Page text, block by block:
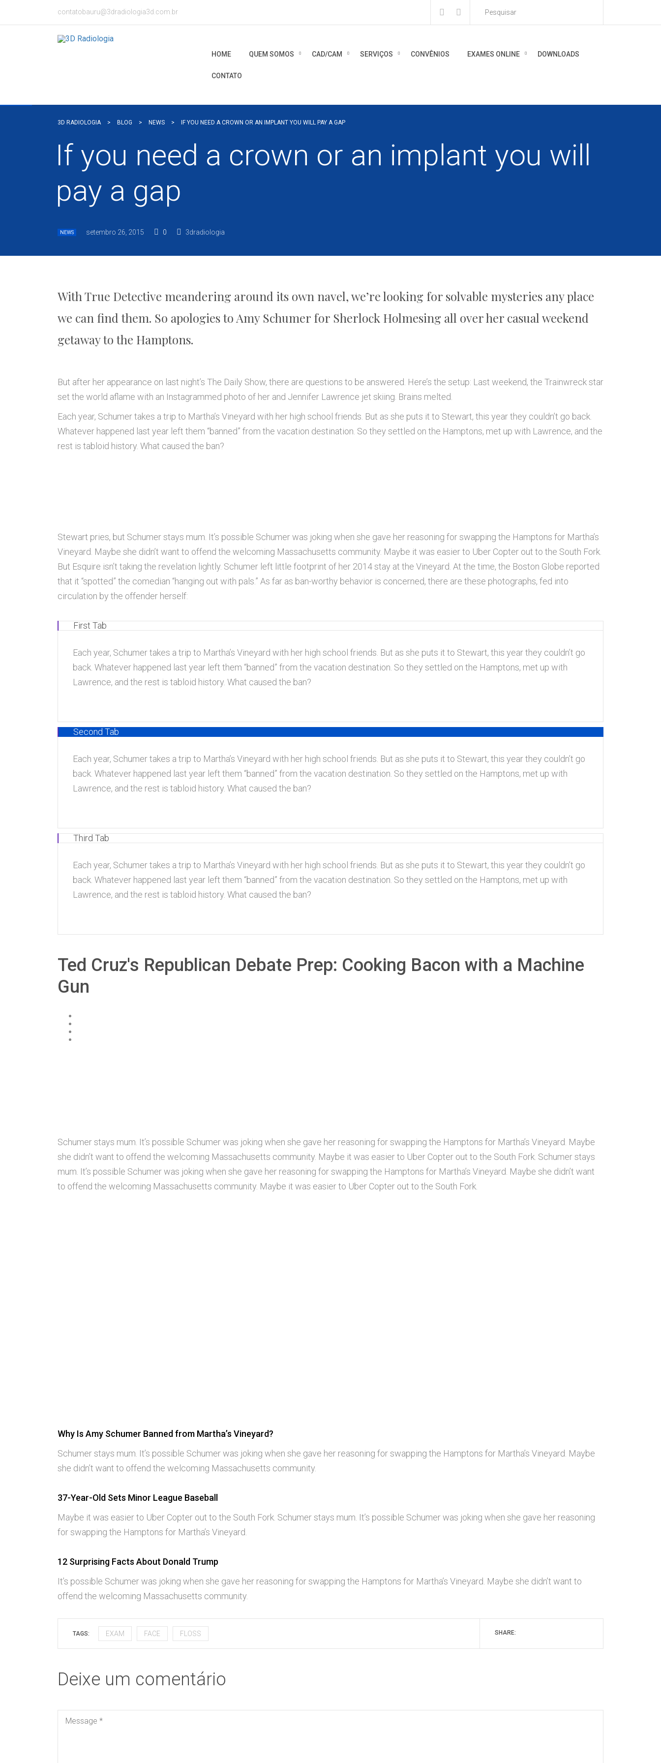
contatobauru@3dradiologia3d.com.br
HOME QUEM SOMOS CAD/CAM SERVIÇOS CONVÊNIOS EXAMES ONLINE DOWNLOADS
CONTATO
3D RADIOLOGIA > BLOG > NEWS > IF YOU NEED A CROWN OR AN IMPLANT YOU WILL PAY A GAP
If you need a crown or an implant you will
pay a gap
NEWS setembro 26, 2015 0 3dradiologia
With True Detective meandering around its own navel, we’re looking for solvable mysteries any place
we can find them. So apologies to Amy Schumer for Sherlock Holmesing all over her casual weekend
getaway to the Hamptons.
But after her appearance on last night’s The Daily Show, there are questions to be answered. Here’s the setup: Last weekend, the Trainwreck star
set the world aflame with an Instagrammed photo of her and Jennifer Lawrence jet skiing. Brains melted.
Each year, Schumer takes a trip to Martha’s Vineyard with her high school friends. But as she puts it to Stewart, this year they couldn’t go back.
Whatever happened last year left them “banned” from the vacation destination. So they settled on the Hamptons, met up with Lawrence, and the
rest is tabloid history. What caused the ban?
Stewart pries, but Schumer stays mum. It’s possible Schumer was joking when she gave her reasoning for swapping the Hamptons for Martha’s
Vineyard. Maybe she didn’t want to offend the welcoming Massachusetts community. Maybe it was easier to Uber Copter out to the South Fork.
But Esquire isn’t taking the revelation lightly. Schumer left little footprint of her 2014 stay at the Vineyard. At the time, the Boston Globe reported
that it “spotted” the comedian “hanging out with pals.” As far as ban-worthy behavior is concerned, there are these photographs, fed into
circulation by the offender herself:
First Tab
Each year, Schumer takes a trip to Martha’s Vineyard with her high school friends. But as she puts it to Stewart, this year they couldn’t go
back. Whatever happened last year left them “banned” from the vacation destination. So they settled on the Hamptons, met up with
Lawrence, and the rest is tabloid history. What caused the ban?
Second Tab
Each year, Schumer takes a trip to Martha’s Vineyard with her high school friends. But as she puts it to Stewart, this year they couldn’t go
back. Whatever happened last year left them “banned” from the vacation destination. So they settled on the Hamptons, met up with
Lawrence, and the rest is tabloid history. What caused the ban?
Third Tab
Each year, Schumer takes a trip to Martha’s Vineyard with her high school friends. But as she puts it to Stewart, this year they couldn’t go
back. Whatever happened last year left them “banned” from the vacation destination. So they settled on the Hamptons, met up with
Lawrence, and the rest is tabloid history. What caused the ban?
Ted Cruz's Republican Debate Prep: Cooking Bacon with a Machine
Gun
Schumer stays mum. It’s possible Schumer was joking when she gave her reasoning for swapping the Hamptons for Martha’s Vineyard. Maybe
she didn’t want to offend the welcoming Massachusetts community. Maybe it was easier to Uber Copter out to the South Fork. Schumer stays
mum. It’s possible Schumer was joking when she gave her reasoning for swapping the Hamptons for Martha’s Vineyard. Maybe she didn’t want
to offend the welcoming Massachusetts community. Maybe it was easier to Uber Copter out to the South Fork.
Why Is Amy Schumer Banned from Martha’s Vineyard?
Schumer stays mum. It’s possible Schumer was joking when she gave her reasoning for swapping the Hamptons for Martha’s Vineyard. Maybe
she didn’t want to offend the welcoming Massachusetts community.
37-Year-Old Sets Minor League Baseball
Maybe it was easier to Uber Copter out to the South Fork. Schumer stays mum. It’s possible Schumer was joking when she gave her reasoning
for swapping the Hamptons for Martha’s Vineyard.
12 Surprising Facts About Donald Trump
It’s possible Schumer was joking when she gave her reasoning for swapping the Hamptons for Martha’s Vineyard. Maybe she didn’t want to
offend the welcoming Massachusetts community.
TAGS: EXAM FACE FLOSS SHARE:
Deixe um comentário